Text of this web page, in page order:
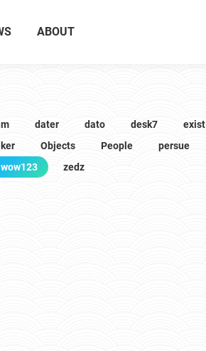
ABOUT
dater dato desk7 exist
Objects People persue
wow123 zedz